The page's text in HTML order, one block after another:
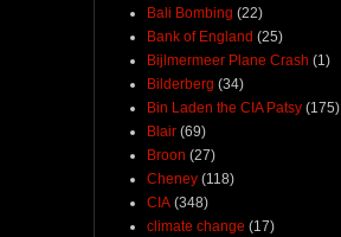
Bali Bombing (22)
Bank of England (25)
Bijlmermeer Plane Crash (1)
Bilderberg (34)
Bin Laden the CIA Patsy (175)
Blair (69)
Broon (27)
Cheney (118)
CIA (348)
climate change (17)